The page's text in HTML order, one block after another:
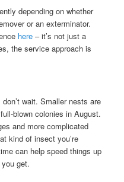
depending on whether
or an exterminator.
here – it’s not just a
the service approach is
wait. Smaller nests are
blown colonies in August.
and more complicated
kind of insect you’re
can help speed things up
get.